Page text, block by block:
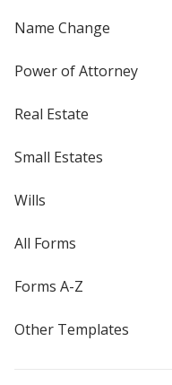
Name Change
Power of Attorney
Real Estate
Small Estates
Wills
All Forms
Forms A-Z
Other Templates